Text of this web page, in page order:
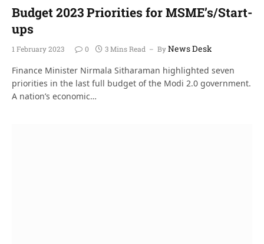
Budget 2023 Priorities for MSME’s/Start-
ups
1 February 2023 0 3 Mins Read ByNews Desk
Finance Minister Nirmala Sitharaman highlighted seven
priorities in the last full budget of the Modi 2.0 government.
A nation’s economic…